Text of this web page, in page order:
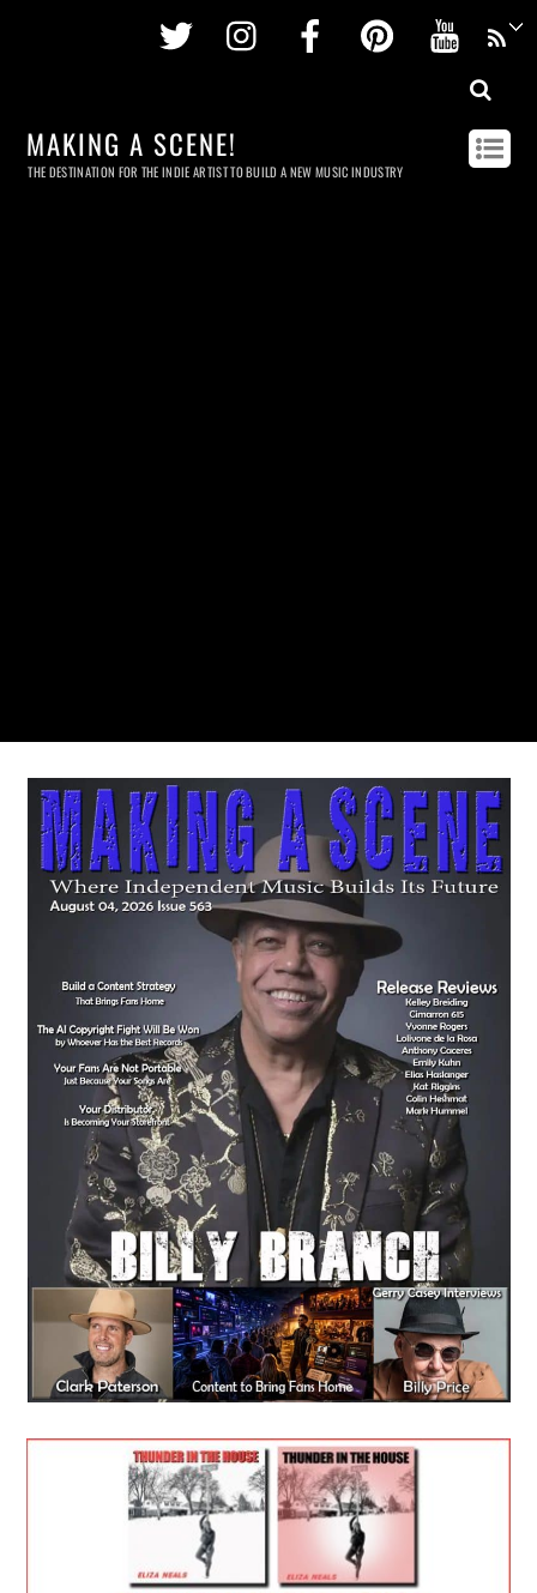
Twitter InstagramFacebookPinterest
MAKING A SCENE!
THE DESTINATION FOR THE INDIE ARTIST TO BUILD A NEW MUSIC INDUSTRY